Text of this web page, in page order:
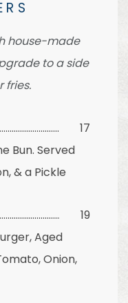
house-made
to a side
fries.
17
Bun. Served
& a Pickle
19
Aged
Onion,